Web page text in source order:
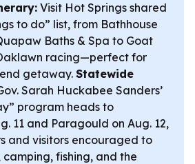
Visit Hot Springs shared
to do” list, from Bathhouse
Baths & Spa to Goat
racing—perfect for
getaway. Statewide
Sarah Huckabee Sanders’
program heads to
11 and Paragould on Aug. 12,
and visitors encouraged to
fishing, and the